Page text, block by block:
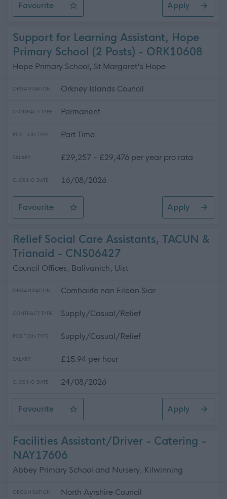
Favourite
Environmental Health Officer
Apply
Support for Learning Assistant, Hope
Primary School (2 Posts) - ORK10608
Hope Primary School, St Margaret's Hope
ORGANISATION Orkney Islands Council
CONTRACT TYPE Permanent
POSITION TYPE Part Time
SALARY £29,257 - £29,476 per year pro rata
CLOSING DATE 16/08/2026
Favourite
Support for Learning Assistant, Hope Primary School (2
Apply
Relief Social Care Assistants, TACUN &
Trianaid - CNS06427
Council Offices, Balivanich, Uist
ORGANISATION Comhairle nan Eilean Siar
CONTRACT TYPE Supply/Casual/Relief
POSITION TYPE Supply/Casual/Relief
SALARY £15.94 per hour
CLOSING DATE 24/08/2026
Favourite
Relief Social Care Assistants, TACUN & Trianaid
Apply
Facilities Assistant/Driver - Catering -
NAY17606
Abbey Primary School and Nursery, Kilwinning
ORGANISATION North Ayrshire Council